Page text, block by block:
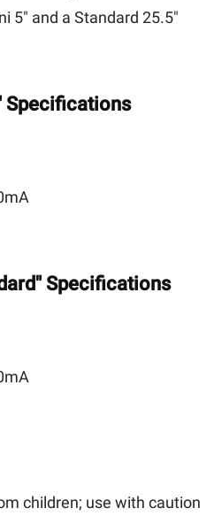
5" and a Standard 25.5"
Specifications
Specifications
children; use with caution